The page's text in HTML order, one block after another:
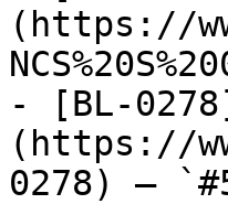
(https://
- [BL-
(https://
0278) —